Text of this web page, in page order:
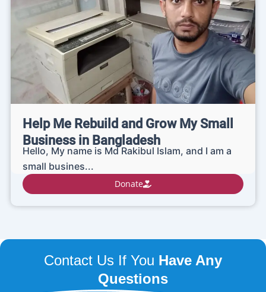
Help Me Rebuild and Grow My Small
Business in Bangladesh
Hello, My name is Md Rakibul Islam, and I am a
small busines...
Donate
Contact Us If You Have Any
Questions